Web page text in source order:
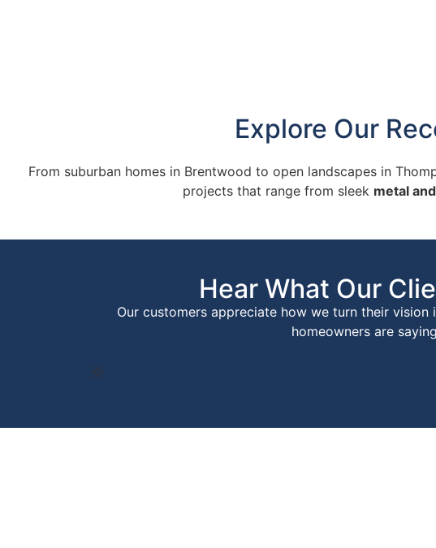
Explore Our
From suburban homes in Brentwood to open landscapes in
projects that range from sleek metal
Hear What Our
Our customers appreciate how we turn their
homeowners are